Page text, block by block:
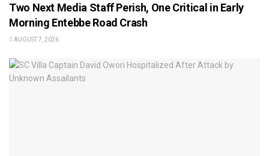
Two Next Media Staff Perish, One Critical in Early
Morning Entebbe Road Crash
AUGUST 7, 2026